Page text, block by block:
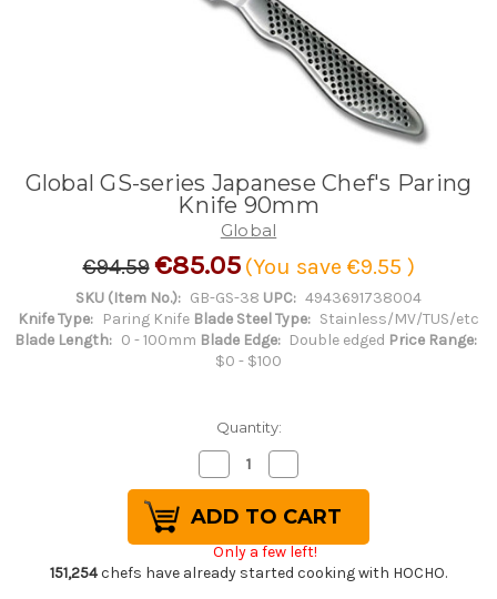
Global GS-series Japanese Chef's Paring
Knife 90mm
Global
€94.59€85.05 (You save €9.55 )
SKU (Item No.): GB-GS-38 UPC: 4943691738004
Knife Type: Paring Knife Blade Steel Type: Stainless/MV/TUS/etc
Blade Length: 0 - 100mm Blade Edge: Double edged Price Range:
$0 - $100
Quantity:
Decrease
Quantity
of
Global
GS-
series
Japanese
Chef's
Paring
Quantity
of
Global
GS-
series
Japanese
Chef's
Only a few left!
151,254chefs have already started cooking with HOCHO.